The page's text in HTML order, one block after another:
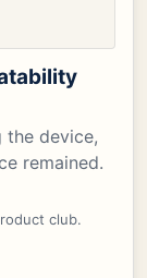
device,
remained.
club.